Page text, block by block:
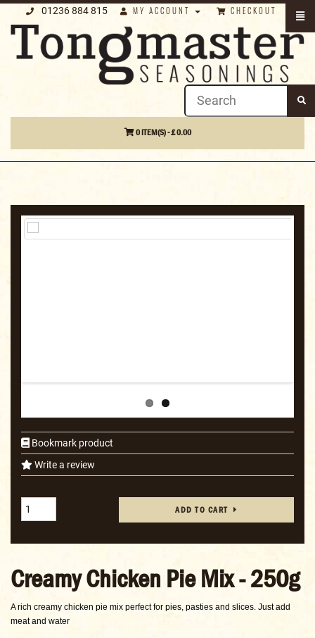
01236 884 815 MY ACCOUNT CHECKOUT
0 ITEM(S) - £ 0.00
Bookmark product
Write a review
ADD TO CART
Creamy Chicken Pie Mix - 250g
A rich creamy chicken pie mix perfect for pies, pasties and slices. Just add
meat and water